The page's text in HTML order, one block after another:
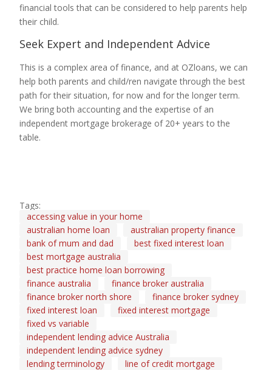
financial tools that can be considered to help parents help
their child.
Seek Expert and Independent Advice
This is a complex area of finance, and at OZloans, we can
help both parents and child/ren navigate through the best
path for their situation, for now and for the longer term.
We bring both accounting and the expertise of an
independent mortgage brokerage of 20+ years to the
table.
Tags:
accessing value in your home
australian home loan
australian property finance
bank of mum and dad
best fixed interest loan
best mortgage australia
best practice home loan borrowing
finance australia
finance broker australia
finance broker north shore
finance broker sydney
fixed interest loan
fixed interest mortgage
fixed vs variable
independent lending advice Australia
independent lending advice sydney
lending terminology
line of credit mortgage